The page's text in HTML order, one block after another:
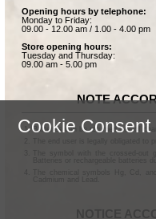
Opening hours by telephone:
Monday to Friday:
09.00 - 12.00 am / 1.00 - 4.00 pm
Store opening hours:
Tuesday and Thursday:
09.00 am - 5.00 pm
NOTE
Batteries can be returned free of
The end user is legally obligated to
The symbol with the crossed-out
Batteries or rechargeable batteries
The chemical symbols Hg, Cd,
NOTICE
Cookie Consent